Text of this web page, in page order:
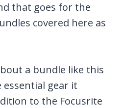
that goes for the
covered here as
a bundle like this
gear it
to the Focusrite